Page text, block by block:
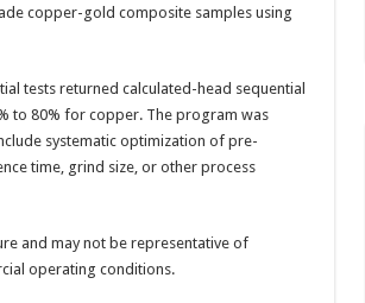
copper-gold composite samples using
tests returned calculated-head sequential
to 80% for copper. The program was
systematic optimization of pre-
time, grind size, or other process
and may not be representative of
operating conditions.